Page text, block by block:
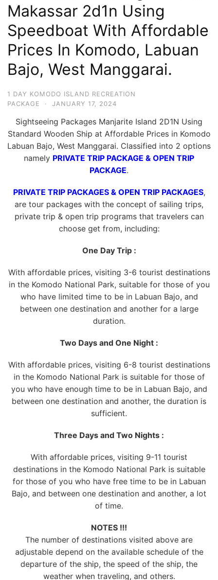
Hari
2
Malam,
2
Hari
Malam
dan
Hari
Penuh
Makassar 2d1n Using
Speedboat With Affordable
Prices In Komodo, Labuan
Bajo, West Manggarai.
1 DAY KOMODO ISLAND RECREATION
PACKAGE
· JANUARY 17, 2024
Sightseeing Packages Manjarite Island 2D1N Using
Standard Wooden Ship at Affordable Prices in Komodo
Labuan Bajo, West Manggarai. Classified into 2 options
namely PRIVATE TRIP PACKAGE & OPEN TRIP
PACKAGE.
PRIVATE TRIP PACKAGES & OPEN TRIP PACKAGES,
are tour packages with the concept of sailing trips,
private trip & open trip programs that travelers can
choose get from, including:
One Day Trip :
With affordable prices, visiting 3-6 tourist destinations
in the Komodo National Park, suitable for those of you
who have limited time to be in Labuan Bajo, and
between one destination and another for a large
duration.
Two Days and One Night :
With affordable prices, visiting 6-8 tourist destinations
in the Komodo National Park is suitable for those of
you who have enough time to be in Labuan Bajo, and
between one destination and another, the duration is
sufficient.
Three Days and Two Nights :
With affordable prices, visiting 9-11 tourist
destinations in the Komodo National Park is suitable
for those of you who have free time to be in Labuan
Bajo, and between one destination and another, a lot
of time.
NOTES !!!
The number of destinations visited above are
adjustable depend on the available schedule of the
departure of the ship, the speed of the ship, the
weather when traveling, and others.